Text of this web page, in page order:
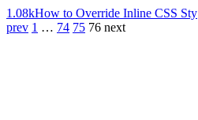
1.08kHow to Override Inline CSS Sty
prev 1 … 74 75 76 next